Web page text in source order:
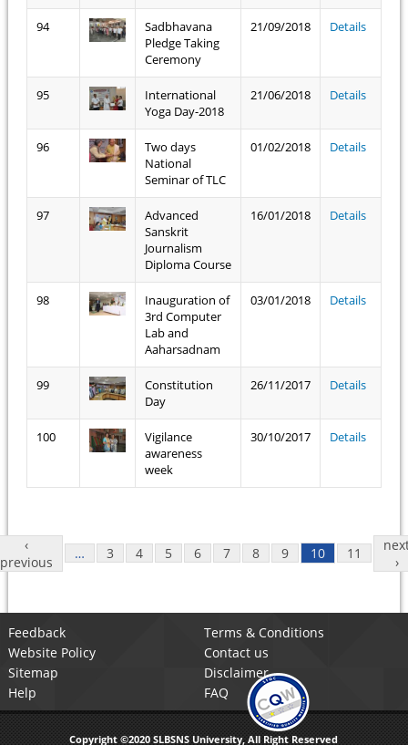
94
Sadbhavana
Pledge Taking
Ceremony
21/09/2018 Details
95
International
Yoga Day-2018
21/06/2018 Details
96
Two days
National
Seminar of TLC
01/02/2018 Details
97
Advanced
Sanskrit
Journalism
Diploma Course
16/01/2018 Details
98
Inauguration of
3rd Computer
Lab and
Aaharsadnam
03/01/2018 Details
99
Constitution
Day
26/11/2017 Details
100
Vigilance
awareness
week
30/10/2017 Details
Pages
‹
previous
… 3 4 5 6 7 8 9 10 11
›
Feedback
Terms & Conditions
Website Policy
Contact us
Sitemap
Disclaimer
Help
FAQ
Copyright ©2020 SLBSNS University, All Right Reserved